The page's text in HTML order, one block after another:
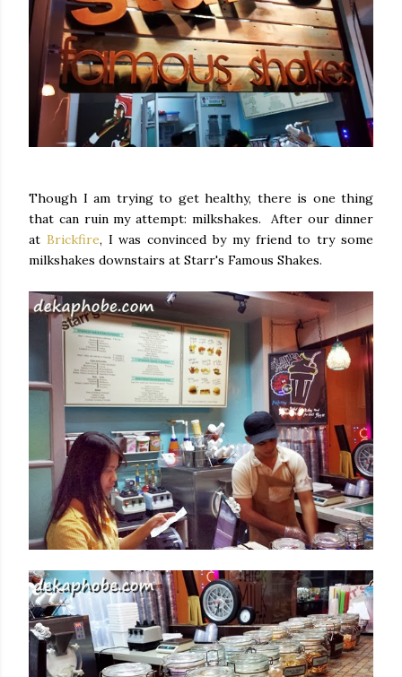
Though I am trying to get healthy, there is one thing
that can ruin my attempt: milkshakes. After our dinner
at Brickfire, I was convinced by my friend to try some
milkshakes downstairs at Starr's Famous Shakes.